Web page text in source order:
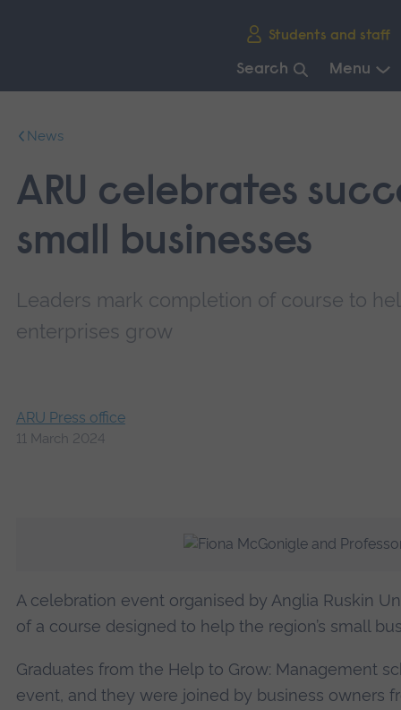
Students and staff
Search Menu
mainNews
ARU celebrates
small businesses
Leaders mark completion of course to
enterprises grow
ARU Press office
11 March 2024
A celebration event organised by Anglia Ruskin
of a course designed to help the region’s small
Graduates from the Help to Grow: Management
event, and they were joined by business owners